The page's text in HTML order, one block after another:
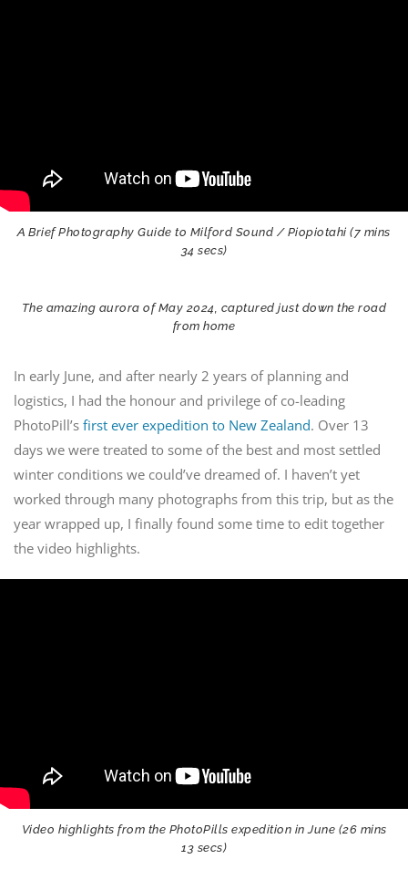
A Brief Photography Guide to Milford Sound / Piopiotahi (7 mins
34 secs)
The amazing aurora of May 2024, captured just down the road
from home
In early June, and after nearly 2 years of planning and
logistics, I had the honour and privilege of co-leading
PhotoPill’s first ever expedition to New Zealand. Over 13
days we were treated to some of the best and most settled
winter conditions we could’ve dreamed of. I haven’t yet
worked through many photographs from this trip, but as the
year wrapped up, I finally found some time to edit together
the video highlights.
Video highlights from the PhotoPills expedition in June (26 mins
13 secs)